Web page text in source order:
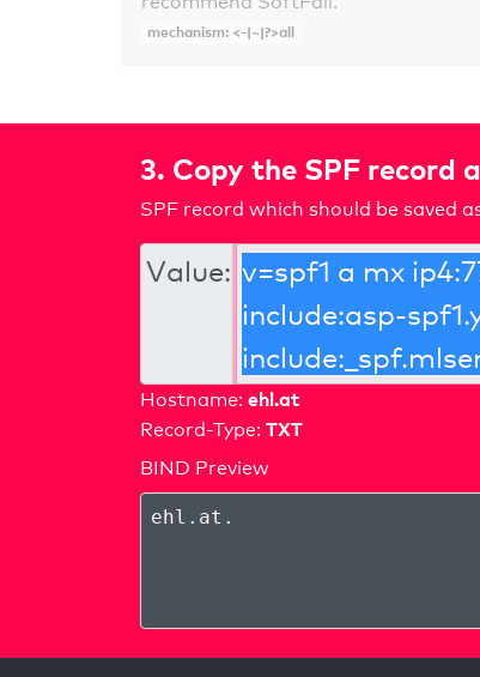
mechanism: <-|~|?>all
3. Copy the SPF record
SPF record which should be saved
Value:
Hostname: ehl.at
Record-Type: TXT
BIND Preview
ehl.at .